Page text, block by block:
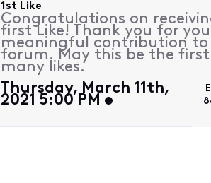
1st Like
Congratulations on
first Like! Thank you for
meaningful contribution
forum. May this be the
many likes.
Thursday, March 11th,
2021 5:00 PM